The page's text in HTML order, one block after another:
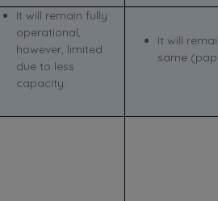
It will remain fully
operational,
however, limited
due to less
capacity.
It will
same